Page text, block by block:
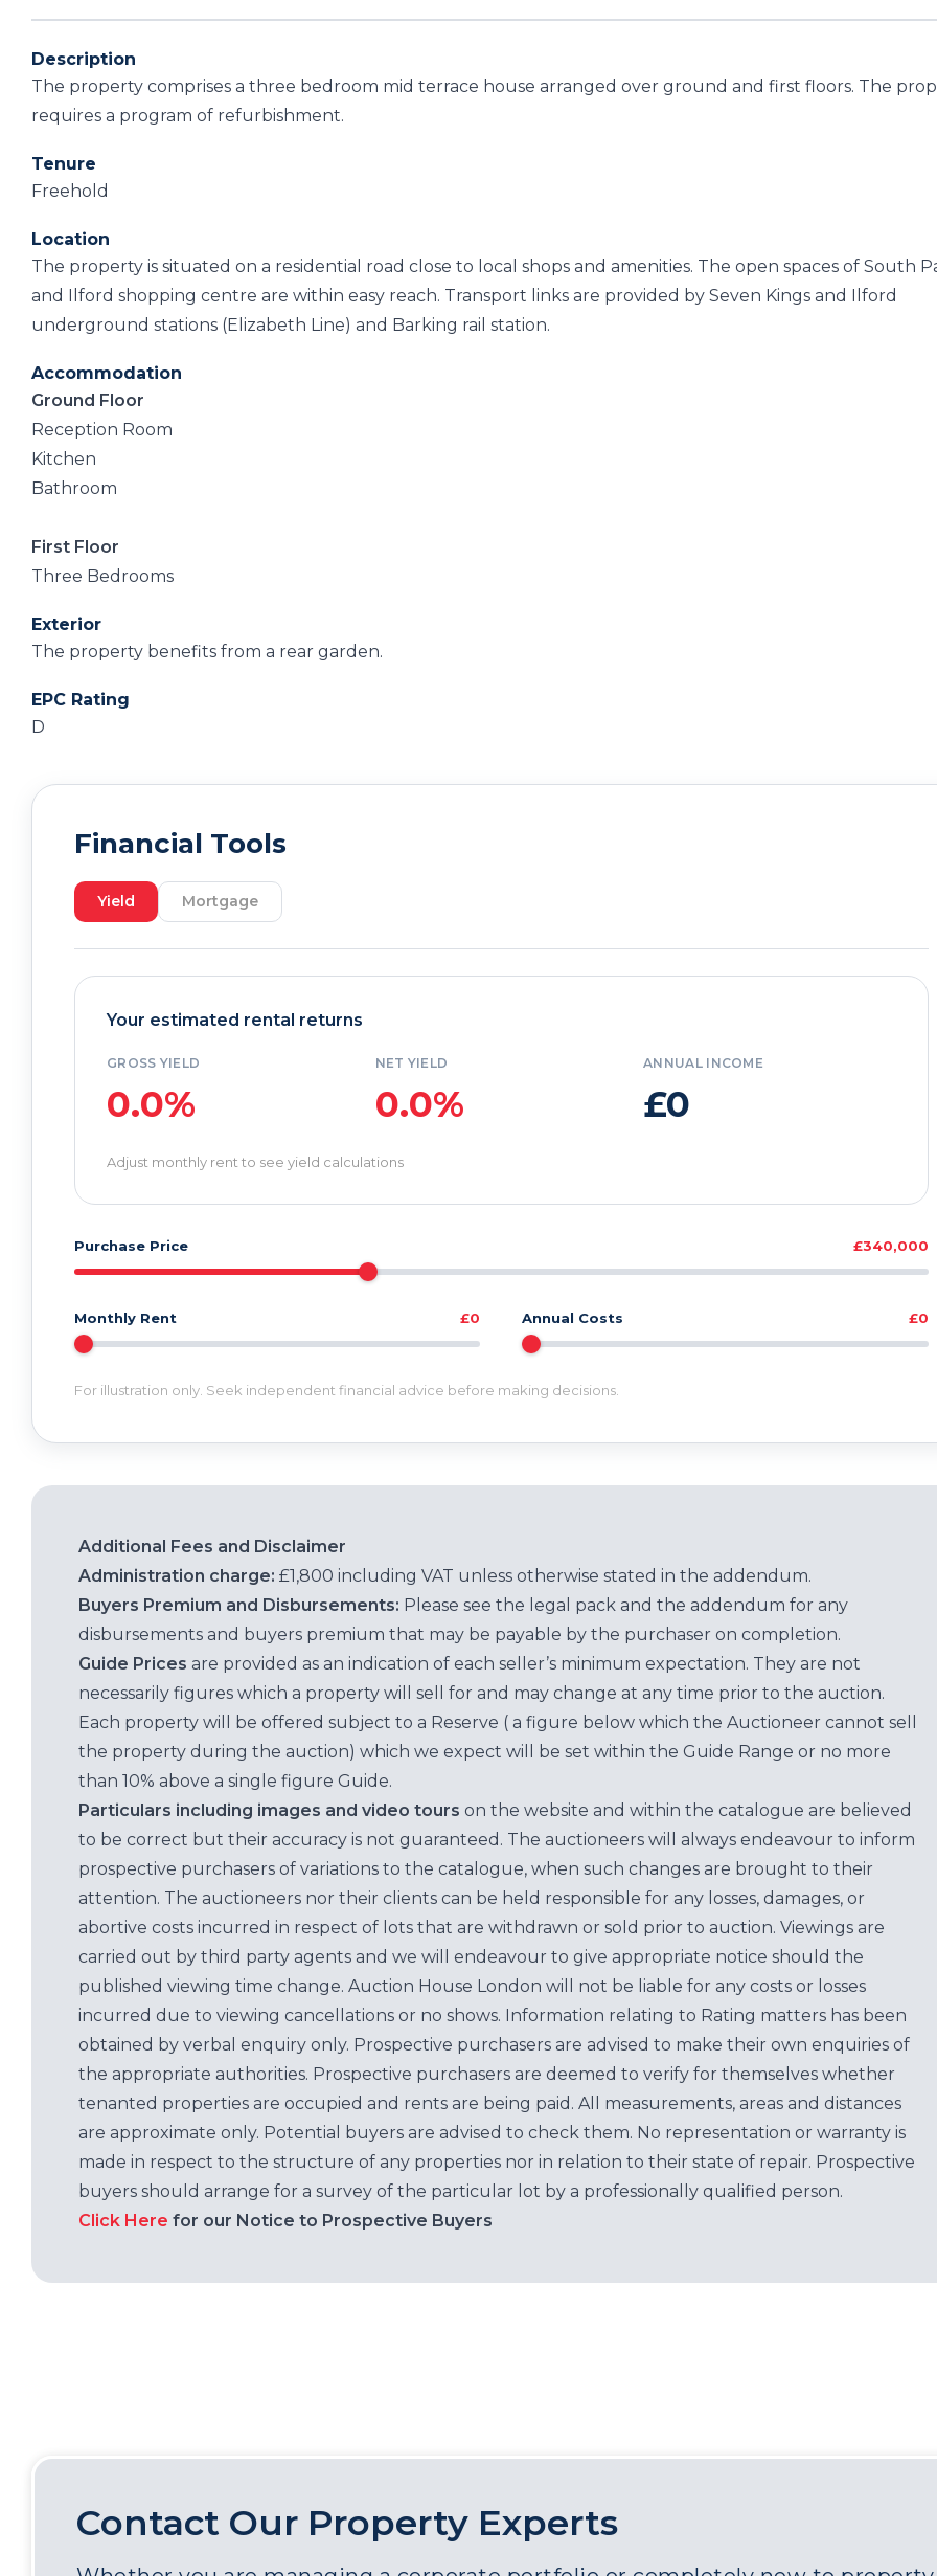
Description
The property comprises a three bedroom mid terrace house arranged over ground and first floors. The
requires a program of refurbishment.
Tenure
Freehold
Location
The property is situated on a residential road close to local shops and amenities. The open spaces of South
and Ilford shopping centre are within easy reach. Transport links are provided by Seven Kings and Ilford
underground stations (Elizabeth Line) and Barking rail station.
Accommodation
Ground Floor
Reception Room
Kitchen
Bathroom
First Floor
Three Bedrooms
Exterior
The property benefits from a rear garden.
EPC Rating
D
Financial Tools
Yield Mortgage
Your estimated rental returns
GROSS YIELD
0.0%
NET YIELD
0.0%
ANNUAL INCOME
£0
Adjust monthly rent to see yield calculations
Purchase Price £340,000
Monthly Rent £0 Annual Costs £0
For illustration only. Seek independent financial advice before making decisions.
Additional Fees and Disclaimer
Administration charge: £1,800 including VAT unless otherwise stated in the addendum.
Buyers Premium and Disbursements: Please see the legal pack and the addendum for any
disbursements and buyers premium that may be payable by the purchaser on completion.
Guide Prices are provided as an indication of each seller’s minimum expectation. They are not
necessarily figures which a property will sell for and may change at any time prior to the auction.
Each property will be offered subject to a Reserve ( a figure below which the Auctioneer cannot sell
the property during the auction) which we expect will be set within the Guide Range or no more
than 10% above a single figure Guide.
Particulars including images and video tours on the website and within the catalogue are believed
to be correct but their accuracy is not guaranteed. The auctioneers will always endeavour to inform
prospective purchasers of variations to the catalogue, when such changes are brought to their
attention. The auctioneers nor their clients can be held responsible for any losses, damages, or
abortive costs incurred in respect of lots that are withdrawn or sold prior to auction. Viewings are
carried out by third party agents and we will endeavour to give appropriate notice should the
published viewing time change. Auction House London will not be liable for any costs or losses
incurred due to viewing cancellations or no shows. Information relating to Rating matters has been
obtained by verbal enquiry only. Prospective purchasers are advised to make their own enquiries of
the appropriate authorities. Prospective purchasers are deemed to verify for themselves whether
tenanted properties are occupied and rents are being paid. All measurements, areas and distances
are approximate only. Potential buyers are advised to check them. No representation or warranty is
made in respect to the structure of any properties nor in relation to their state of repair. Prospective
buyers should arrange for a survey of the particular lot by a professionally qualified person.
Click Here for our Notice to Prospective Buyers
Contact Our Property Experts